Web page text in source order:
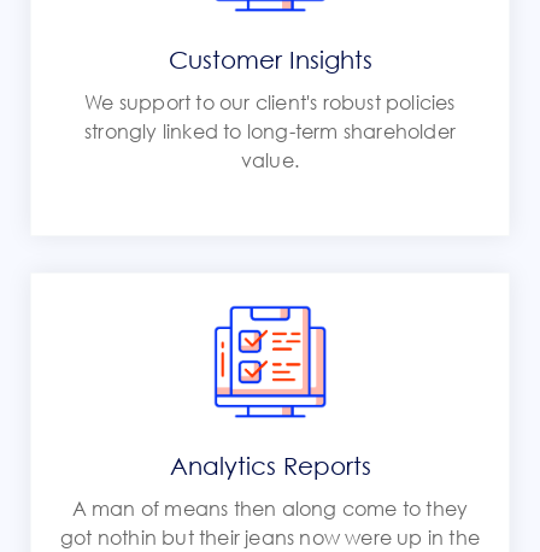
Customer Insights
We support to our client's robust policies
strongly linked to long-term shareholder
value.
Analytics Reports
A man of means then along come to they
got nothin but their jeans now were up in the